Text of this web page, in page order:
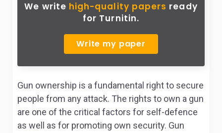
We write high-quality papers ready
for Turnitin.
Write my paper
Gun ownership is a fundamental right to secure
people from any attack. The rights to own a gun
are one of the critical factors for self-defence
as well as for promoting own security. Gun